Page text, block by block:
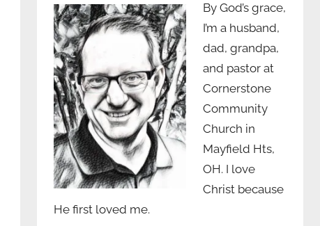
By God’s grace,
I’m a husband,
dad, grandpa,
and pastor at
Cornerstone
Community
Church in
Mayfield Hts,
OH. I love
Christ because
He first loved me.